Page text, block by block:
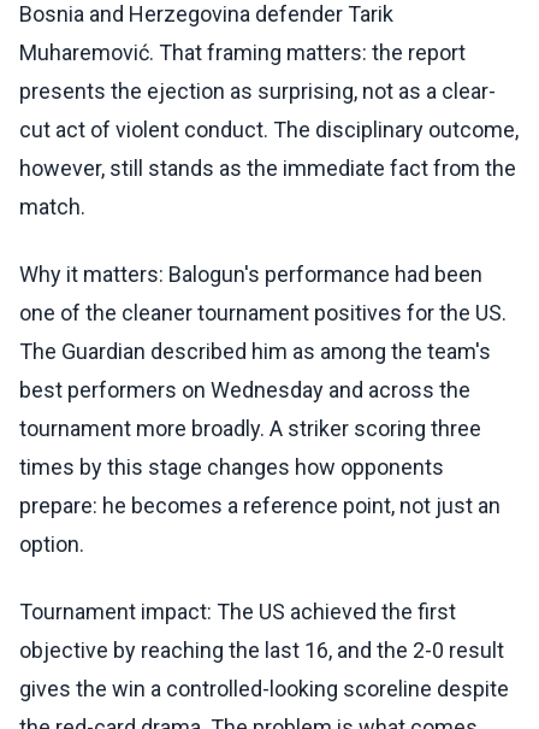
Bosnia and Herzegovina defender Tarik
Muharemović. That framing matters: the report
presents the ejection as surprising, not as a clear-
cut act of violent conduct. The disciplinary outcome,
however, still stands as the immediate fact from the
match.
Why it matters: Balogun's performance had been
one of the cleaner tournament positives for the US.
The Guardian described him as among the team's
best performers on Wednesday and across the
tournament more broadly. A striker scoring three
times by this stage changes how opponents
prepare: he becomes a reference point, not just an
option.
Tournament impact: The US achieved the first
objective by reaching the last 16, and the 2-0 result
gives the win a controlled-looking scoreline despite